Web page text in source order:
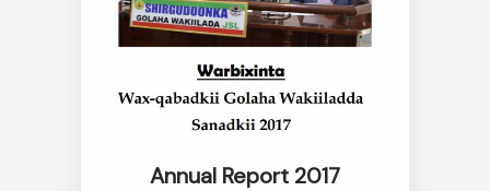
Annual Report 2017